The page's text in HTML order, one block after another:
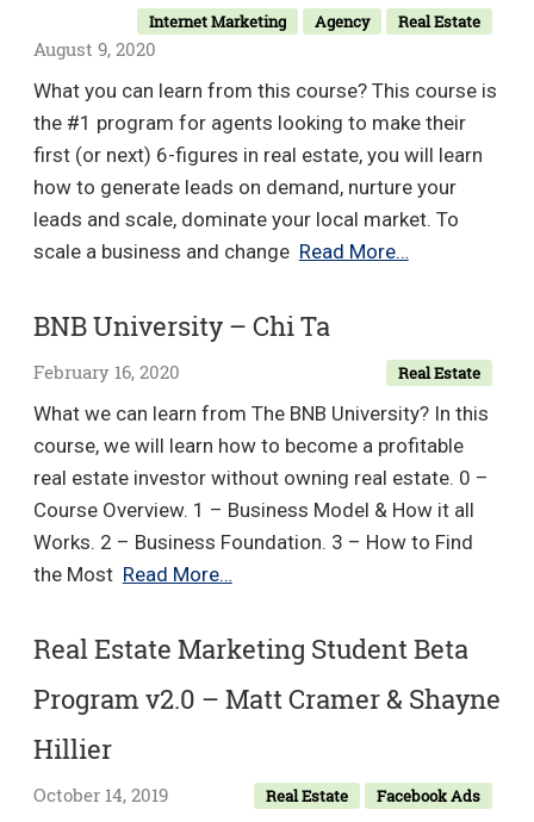
Internet Marketing Agency Real Estate
August 9, 2020
What you can learn from this course? This course is
the #1 program for agents looking to make their
first (or next) 6-figures in real estate, you will learn
how to generate leads on demand, nurture your
leads and scale, dominate your local market. To
scale a business and change Read More…6
System
&
Seller
Lead
Mastery
Course
Wardrope
BNB University – Chi Ta
Real Estate
February 16, 2020
What we can learn from The BNB University? In this
course, we will learn how to become a profitable
real estate investor without owning real estate. 0 –
Course Overview. 1 – Business Model & How it all
Works. 2 – Business Foundation. 3 – How to Find
the Most Read More…BNB
–
Ta
Real Estate Marketing Student Beta
Program v2.0 – Matt Cramer & Shayne
Hillier
Real Estate Facebook Ads
October 14, 2019